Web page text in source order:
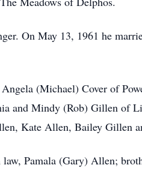
On May 13, 1961 he
(Michael) Cover of
and Mindy (Rob) Gillen of
Kate Allen, Bailey Gillen
Pamala (Gary) Allen;